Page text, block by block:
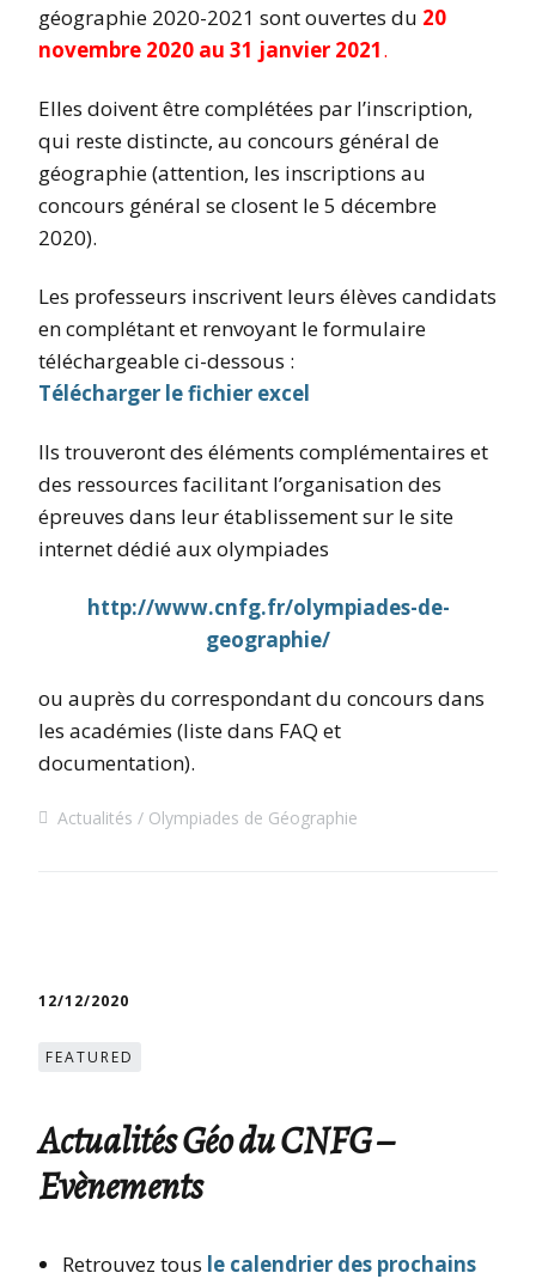
géographie 2020-2021 sont ouvertes du 20
novembre 2020 au 31 janvier 2021.
Elles doivent être complétées par l’inscription,
qui reste distincte, au concours général de
géographie (attention, les inscriptions au
concours général se closent le 5 décembre
2020).
Les professeurs inscrivent leurs élèves candidats
en complétant et renvoyant le formulaire
téléchargeable ci-dessous :
Télécharger le fichier excel
Ils trouveront des éléments complémentaires et
des ressources facilitant l’organisation des
épreuves dans leur établissement sur le site
internet dédié aux olympiades
http://www.cnfg.fr/olympiades-de-
geographie/
ou auprès du correspondant du concours dans
les académies (liste dans FAQ et
documentation).
Actualités Olympiades de Géographie
12/12/2020
FEATURED
Actualités Géo du CNFG –
Evènements
Retrouvez tous le calendrier des prochains